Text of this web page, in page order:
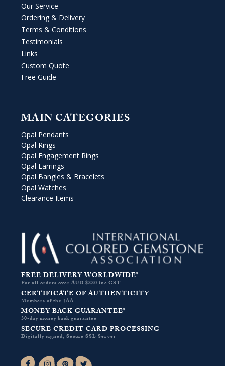
Our Service
Ordering & Delivery
Terms & Conditions
Testimonials
Links
Custom Quote
Free Guide
MAIN CATEGORIES
Opal Pendants
Opal Rings
Opal Engagement Rings
Opal Earrings
Opal Bangles & Bracelets
Opal Watches
Clearance Items
FREE DELIVERY WORLDWIDE*
For all orders over AUD $330 inc GST
CERTIFICATE OF AUTHENTICITY
Members of the JAA
MONEY BACK GUARANTEE*
30-day money back guarantee
SECURE CREDIT CARD PROCESSING
Digitally signed, Secure SSL Server
Facebook-fInstagramPinterest
Twitter